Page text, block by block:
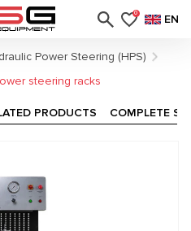
0 EN
Power Steering (HPS)
steering racks
PRODUCTS COMPLETE